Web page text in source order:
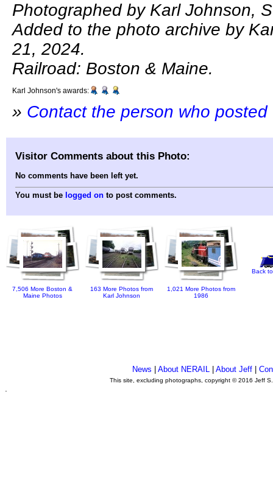
Photographed by Karl Johnson,
Added to the photo archive by
21, 2024.
Railroad: Boston & Maine.
Karl Johnson's awards:
» Contact the person who
Visitor Comments about this Photo:
No comments have been left yet.
You must be logged on to post comments.
7,506 More Boston &
Maine Photos
163 More Photos from
Karl Johnson
1,021 More Photos from
1986
Back
News |About NERAIL |About Jeff |
This site, excluding photographs, copyright © 2016 Jeff